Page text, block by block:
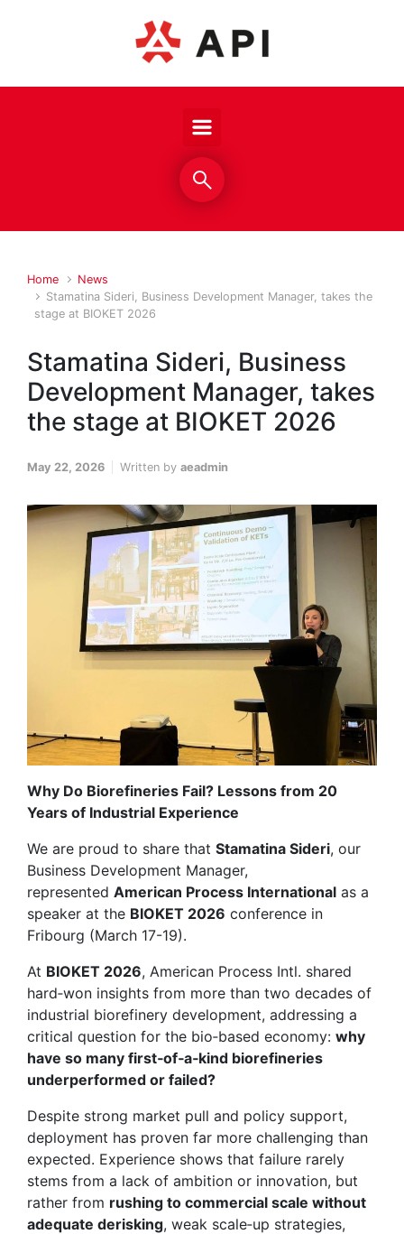
Skip to main content
Home
News
Stamatina Sideri, Business Development Manager, takes the
stage at BIOKET 2026
Stamatina Sideri, Business
Development Manager, takes
the stage at BIOKET 2026
May 22, 2026 Written by aeadmin
Why Do Biorefineries Fail? Lessons from 20
Years of Industrial Experience
We are proud to share that Stamatina Sideri, our
Business Development Manager,
represented American Process International as a
speaker at the BIOKET 2026 conference in
Fribourg (March 17-19).
At BIOKET 2026, American Process Intl. shared
hard‑won insights from more than two decades of
industrial biorefinery development, addressing a
critical question for the bio‑based economy: why
have so many first‑of‑a‑kind biorefineries
underperformed or failed?
Despite strong market pull and policy support,
deployment has proven far more challenging than
expected. Experience shows that failure rarely
stems from a lack of ambition or innovation, but
rather from rushing to commercial scale without
adequate derisking, weak scale‑up strategies,